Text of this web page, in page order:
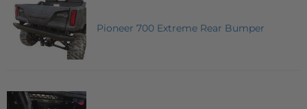
Pioneer 700 Extreme Rear Bumper